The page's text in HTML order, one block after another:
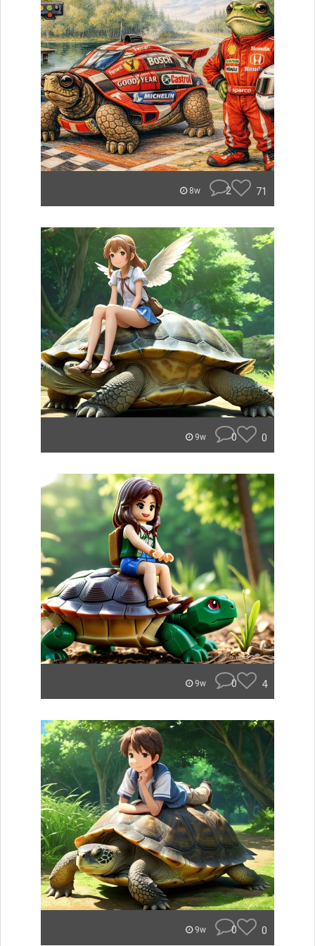
8w 2 71
9w 0 0
9w 0 4
9w 0 0